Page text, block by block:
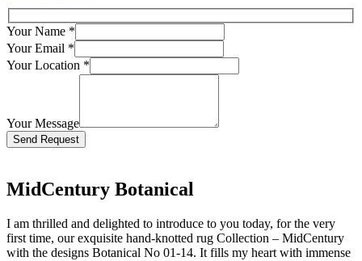
Your Name *
Your Email *
Your Location *
Your Message
Bitte lasse dieses Feld leer.
MidCentury Botanical
I am thrilled and delighted to introduce to you today, for the very
first time, our exquisite hand-knotted rug Collection – MidCentury
with the designs Botanical No 01-14. It fills my heart with immense